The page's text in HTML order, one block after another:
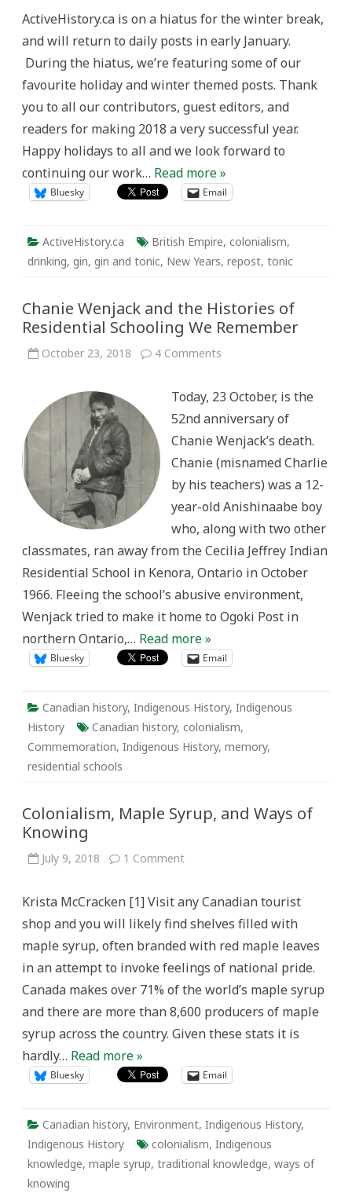
Gin
Tonic:
A
Short
of
a
Stiff
Drink
ActiveHistory.ca is on a hiatus for the winter break,
and will return to daily posts in early January.
During the hiatus, we’re featuring some of our
favourite holiday and winter themed posts. Thank
you to all our contributors, guest editors, and
readers for making 2018 a very successful year.
Happy holidays to all and we look forward to
continuing our work… Read more »
Bluesky Email
ActiveHistory.ca British Empire, colonialism,
drinking, gin, gin and tonic, New Years, repost, tonic
Chanie Wenjack and the Histories of
Residential Schooling We Remember
October 23, 2018 4 Comments
the
of
Residential
Schooling
Remember
Today, 23 October, is the
52nd anniversary of
Chanie Wenjack’s death.
Chanie (misnamed Charlie
by his teachers) was a 12-
year-old Anishinaabe boy
who, along with two other
classmates, ran away from the Cecilia Jeffrey Indian
Residential School in Kenora, Ontario in October
1966. Fleeing the school’s abusive environment,
Wenjack tried to make it home to Ogoki Post in
northern Ontario,… Read more »
Bluesky Email
Canadian history, Indigenous History, Indigenous
History
Canadian history, colonialism,
Commemoration, Indigenous History, memory,
residential schools
Colonialism, Maple Syrup, and Ways of
Knowing
July 9, 2018 1 Commenton
and
Ways
of
Krista McCracken [1] Visit any Canadian tourist
shop and you will likely find shelves filled with
maple syrup, often branded with red maple leaves
in an attempt to invoke feelings of national pride.
Canada makes over 71% of the world’s maple syrup
and there are more than 8,600 producers of maple
syrup across the country. Given these stats it is
hardly… Read more »
Bluesky Email
Canadian history, Environment, Indigenous History,
Indigenous History
colonialism, Indigenous
knowledge, maple syrup, traditional knowledge, ways of
knowing